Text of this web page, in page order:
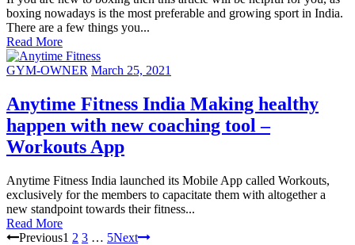
boxing nowadays is the most preferable and growing sport in India.
There are a few things you...
Read More
GYM-OWNER March 25, 2021
Anytime Fitness India Making healthy
happen with new coaching tool –
Workouts App
Anytime Fitness India launched its Mobile App called Workouts,
exclusively for the members to capacitate them with altogether a
new standpoint towards their fitness...
Read More
Previous1 2 3 … 5Next